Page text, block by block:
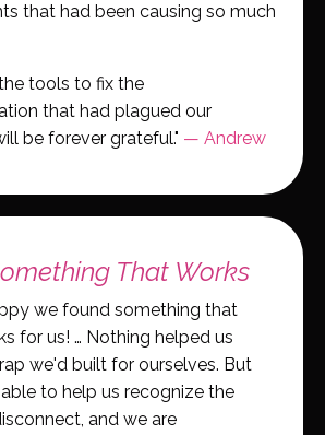
that had been causing so much
tools to fix the
that had plagued our
be forever grateful." — Andrew
That Works
we found something that
for us! … Nothing helped us
we'd built for ourselves. But
able to help us recognize the
and we are